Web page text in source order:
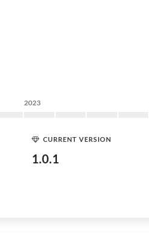
2023
CURRENT VERSION
1.0.1